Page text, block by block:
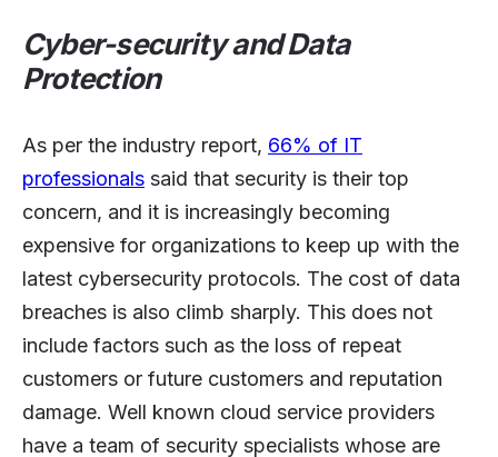
Cyber-security and Data
Protection
As per the industry report, 66% of IT
professionals said that security is their top
concern, and it is increasingly becoming
expensive for organizations to keep up with the
latest cybersecurity protocols. The cost of data
breaches is also climb sharply. This does not
include factors such as the loss of repeat
customers or future customers and reputation
damage. Well known cloud service providers
have a team of security specialists whose are